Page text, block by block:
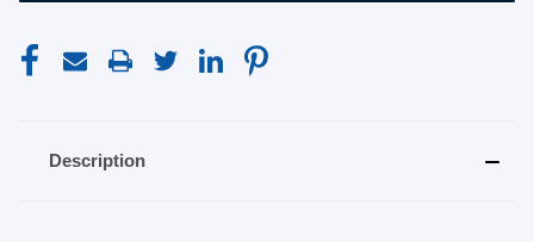
Description